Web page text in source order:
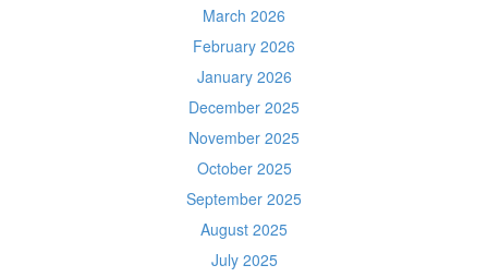
March 2026
February 2026
January 2026
December 2025
November 2025
October 2025
September 2025
August 2025
July 2025